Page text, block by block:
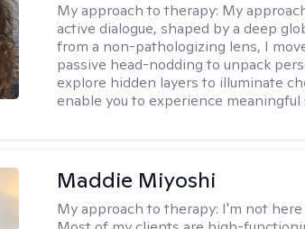
My approach to therapy: My
active dialogue, shaped by a deep
from a non-pathologizing lens, I
passive head-nodding to unpack
explore hidden layers to illuminate
enable you to experience
Maddie Miyoshi
My approach to therapy: I'm not